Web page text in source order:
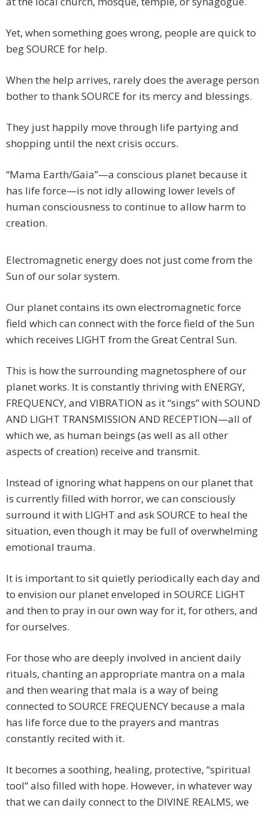
Yet, when something goes wrong, people are quick to
beg SOURCE for help.
When the help arrives, rarely does the average person
bother to thank SOURCE for its mercy and blessings.
They just happily move through life partying and
shopping until the next crisis occurs.
“Mama Earth/Gaia”—a conscious planet because it
has life force—is not idly allowing lower levels of
human consciousness to continue to allow harm to
creation.
Electromagnetic energy does not just come from the
Sun of our solar system.
Our planet contains its own electromagnetic force
field which can connect with the force field of the Sun
which receives LIGHT from the Great Central Sun.
This is how the surrounding magnetosphere of our
planet works. It is constantly thriving with ENERGY,
FREQUENCY, and VIBRATION as it “sings” with SOUND
AND LIGHT TRANSMISSION AND RECEPTION—all of
which we, as human beings (as well as all other
aspects of creation) receive and transmit.
Instead of ignoring what happens on our planet that
is currently filled with horror, we can consciously
surround it with LIGHT and ask SOURCE to heal the
situation, even though it may be full of overwhelming
emotional trauma.
It is important to sit quietly periodically each day and
to envision our planet enveloped in SOURCE LIGHT
and then to pray in our own way for it, for others, and
for ourselves.
For those who are deeply involved in ancient daily
rituals, chanting an appropriate mantra on a mala
and then wearing that mala is a way of being
connected to SOURCE FREQUENCY because a mala
has life force due to the prayers and mantras
constantly recited with it.
It becomes a soothing, healing, protective, “spiritual
tool” also filled with hope. However, in whatever way
that we can daily connect to the DIVINE REALMS, we